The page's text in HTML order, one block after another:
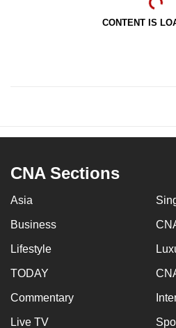
CONTENT IS
CNA Sections
Asia
Business
Lifestyle
TODAY
Commentary
Live TV